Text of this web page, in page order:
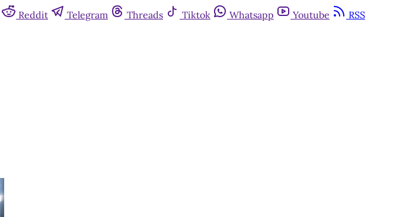
Reddit Telegram Threads Tiktok Whatsapp Youtube RSS